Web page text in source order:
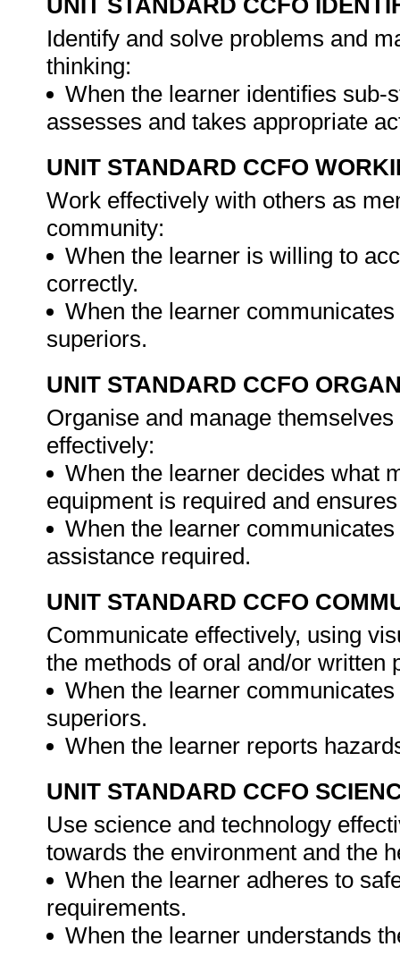
UNIT STANDARD CCFO
Identify and solve problems and
thinking:
When the learner identifies sub-
assesses and takes appropriate
UNIT STANDARD CCFO
Work effectively with others as
community:
When the learner is willing to
correctly.
When the learner
superiors.
UNIT STANDARD CCFO
Organise and manage
effectively:
When the learner decides what
equipment is required and
When the learner
assistance required.
UNIT STANDARD CCFO
Communicate effectively, using
the methods of oral and/or written
When the learner
superiors.
When the learner reports
UNIT STANDARD CCFO
Use science and technology
towards the environment and the
When the learner adheres to
requirements.
When the learner understands